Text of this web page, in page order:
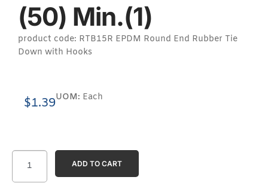
ADD TO CART
(50) Min.(1)
product code: RTB15R EPDM Round End Rubber Tie
Down with Hooks
$1.39UOM: Each